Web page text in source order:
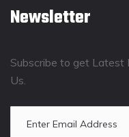
Newsletter
Subscribe to get
Us.